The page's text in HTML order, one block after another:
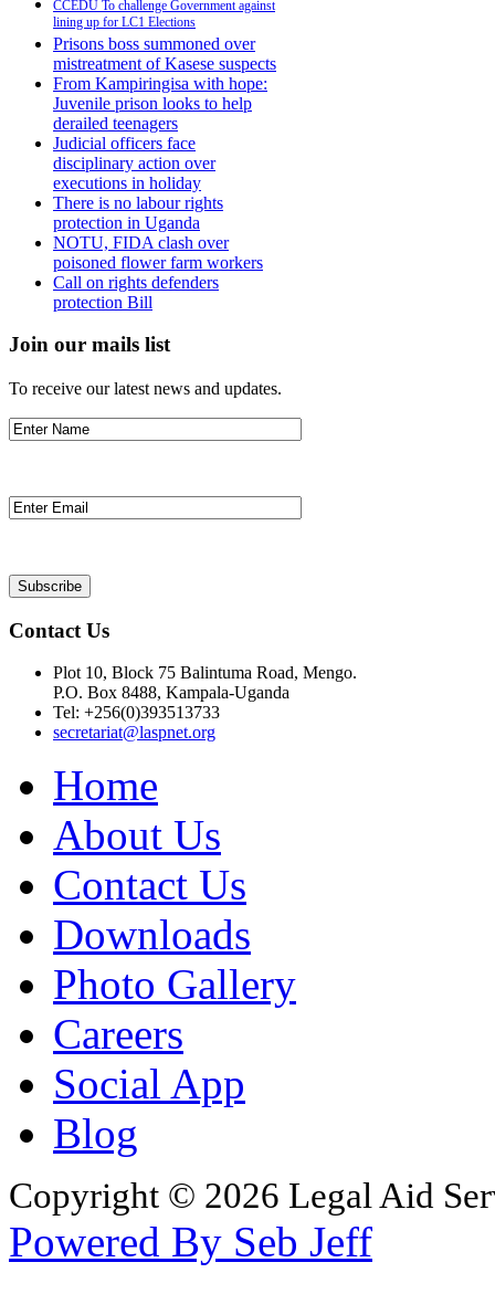
CCEDU To challenge Government against
lining up for LC1 Elections
Prisons boss summoned over
mistreatment of Kasese suspects
From Kampiringisa with hope:
Juvenile prison looks to help
derailed teenagers
Judicial officers face
disciplinary action over
executions in holiday
There is no labour rights
protection in Uganda
NOTU, FIDA clash over
poisoned flower farm workers
Call on rights defenders
protection Bill
Join our mails list
To receive our latest news and updates.
Contact Us
Plot 10, Block 75 Balintuma Road, Mengo.
P.O. Box 8488, Kampala-Uganda
Tel: +256(0)393513733
secretariat@laspnet.org
Home
About Us
Contact Us
Downloads
Photo Gallery
Careers
Social App
Blog
Copyright © 2026 Legal Aid
Powered By Seb Jeff